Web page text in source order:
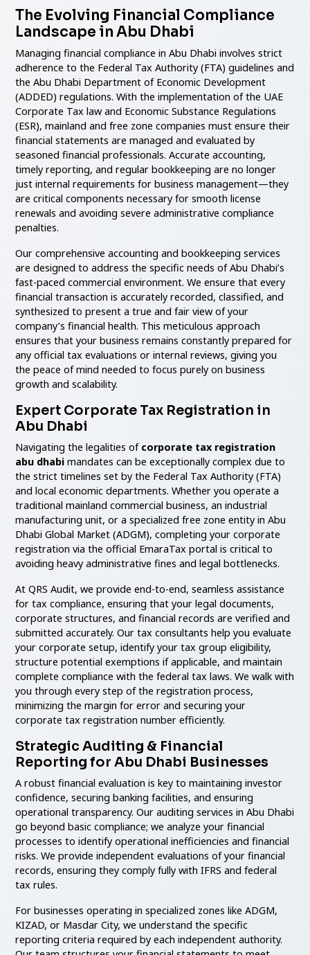
The Evolving Financial Compliance
Landscape in Abu Dhabi
Managing financial compliance in Abu Dhabi involves strict
adherence to the Federal Tax Authority (FTA) guidelines and
the Abu Dhabi Department of Economic Development
(ADDED) regulations. With the implementation of the UAE
Corporate Tax law and Economic Substance Regulations
(ESR), mainland and free zone companies must ensure their
financial statements are managed and evaluated by
seasoned financial professionals. Accurate accounting,
timely reporting, and regular bookkeeping are no longer
just internal requirements for business management—they
are critical components necessary for smooth license
renewals and avoiding severe administrative compliance
penalties.
Our comprehensive accounting and bookkeeping services
are designed to address the specific needs of Abu Dhabi’s
fast-paced commercial environment. We ensure that every
financial transaction is accurately recorded, classified, and
synthesized to present a true and fair view of your
company’s financial health. This meticulous approach
ensures that your business remains constantly prepared for
any official tax evaluations or internal reviews, giving you
the peace of mind needed to focus purely on business
growth and scalability.
Expert Corporate Tax Registration in
Abu Dhabi
Navigating the legalities of corporate tax registration
abu dhabi mandates can be exceptionally complex due to
the strict timelines set by the Federal Tax Authority (FTA)
and local economic departments. Whether you operate a
traditional mainland commercial business, an industrial
manufacturing unit, or a specialized free zone entity in Abu
Dhabi Global Market (ADGM), completing your corporate
registration via the official EmaraTax portal is critical to
avoiding heavy administrative fines and legal bottlenecks.
At QRS Audit, we provide end-to-end, seamless assistance
for tax compliance, ensuring that your legal documents,
corporate structures, and financial records are verified and
submitted accurately. Our tax consultants help you evaluate
your corporate setup, identify your tax group eligibility,
structure potential exemptions if applicable, and maintain
complete compliance with the federal tax laws. We walk with
you through every step of the registration process,
minimizing the margin for error and securing your
corporate tax registration number efficiently.
Strategic Auditing & Financial
Reporting for Abu Dhabi Businesses
A robust financial evaluation is key to maintaining investor
confidence, securing banking facilities, and ensuring
operational transparency. Our auditing services in Abu Dhabi
go beyond basic compliance; we analyze your financial
processes to identify operational inefficiencies and financial
risks. We provide independent evaluations of your financial
records, ensuring they comply fully with IFRS and federal
tax rules.
For businesses operating in specialized zones like ADGM,
KIZAD, or Masdar City, we understand the specific
reporting criteria required by each independent authority.